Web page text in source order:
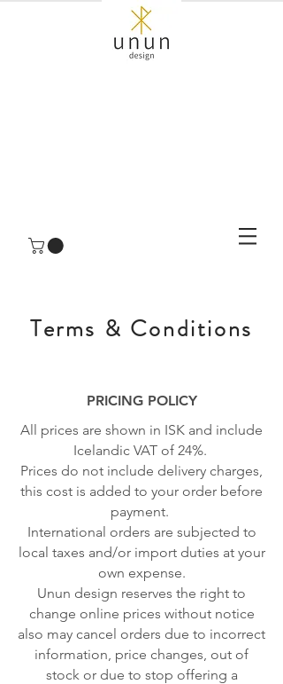
Terms & Conditions
PRICING POLICY
All prices are shown in ISK and include
Icelandic VAT of 24%.
Prices do not include delivery charges,
this cost is added to your order before
payment.
International orders are subjected to
local taxes and/or import duties at your
own expense.
Unun design reserves the right to
change online prices without notice
also may cancel orders due to incorrect
information, price changes, out of
stock or due to stop offering a